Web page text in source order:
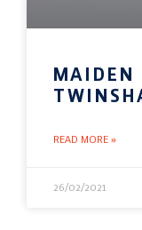
MAIDEN
READ MORE »
26/02/2021